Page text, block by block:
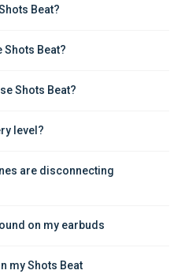
Beat?
Shots Beat?
Shots Beat?
level?
are disconnecting
on my earbuds
my Shots Beat